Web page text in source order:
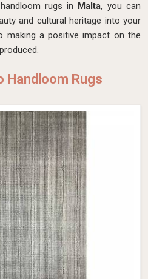
rugs in Malta, you can
and cultural heritage into your
making a positive impact on the
Handloom Rugs